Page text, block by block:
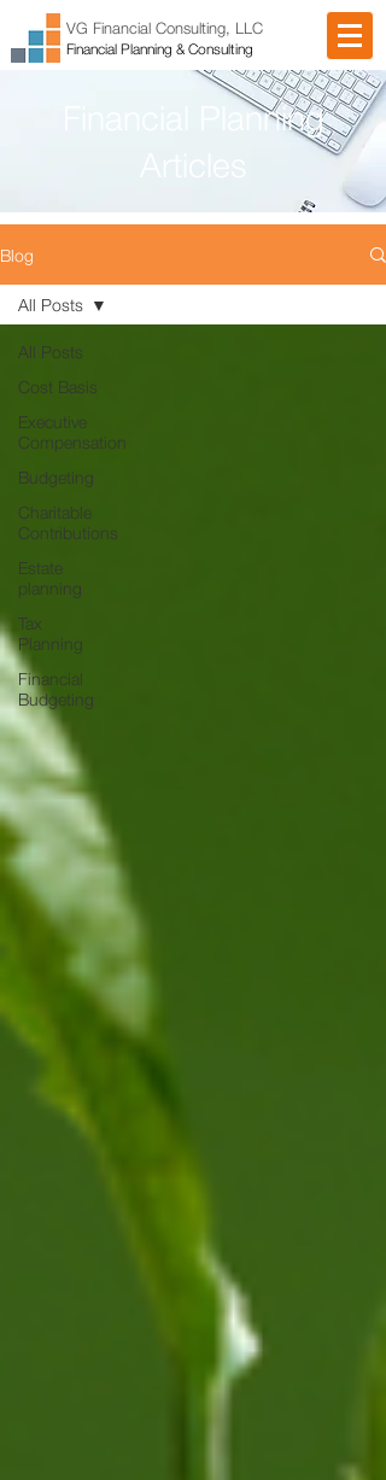
VG Financial Consulting, LLC
Financial Planning & Consulting
Financial Planning
Blog
All Posts
Cost Basis
Executive
Compensation
Budgeting
Charitable
Contributions
Estate
planning
Tax
Planning
Financial
Budgeting
All Posts